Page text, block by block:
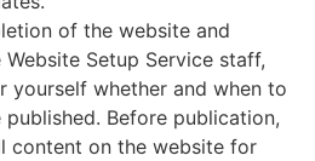
of the website and
Setup Service staff,
yourself whether and when to
Before publication,
content on the website for